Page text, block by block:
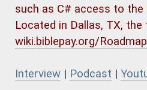
such as C# access to
Located in Dallas, TX,
wiki.biblepay.org/Roadmap
Interview | Podcast |